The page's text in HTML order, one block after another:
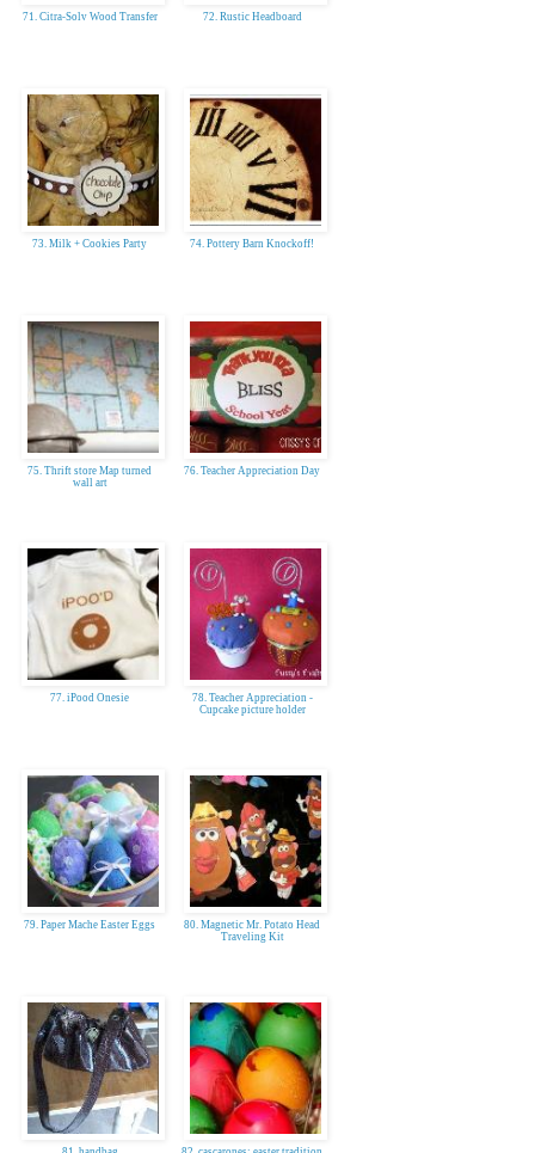
71. Citra-Solv Wood Transfer 72. Rustic Headboard
73. Milk + Cookies Party 74. Pottery Barn Knockoff!
75. Thrift store Map turned
wall art
76. Teacher Appreciation Day
77. iPood Onesie
78. Teacher Appreciation -
Cupcake picture holder
79. Paper Mache Easter Eggs
80. Magnetic Mr. Potato Head
Traveling Kit